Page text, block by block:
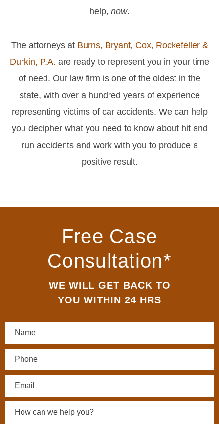
help, now.
The attorneys at Burns, Bryant, Cox, Rockefeller &
Durkin, P.A. are ready to represent you in your time
of need. Our law firm is one of the oldest in the
state, with over a hundred years of experience
representing victims of car accidents. We can help
you decipher what you need to know about hit and
run accidents and work with you to produce a
positive result.
Free Case
Consultation*
WE WILL GET BACK TO
YOU WITHIN 24 HRS